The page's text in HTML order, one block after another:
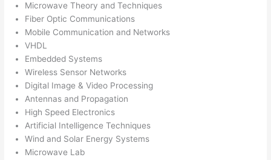
Microwave Theory and Techniques
Fiber Optic Communications
Mobile Communication and Networks
VHDL
Embedded Systems
Wireless Sensor Networks
Digital Image & Video Processing
Antennas and Propagation
High Speed Electronics
Artificial Intelligence Techniques
Wind and Solar Energy Systems
Microwave Lab